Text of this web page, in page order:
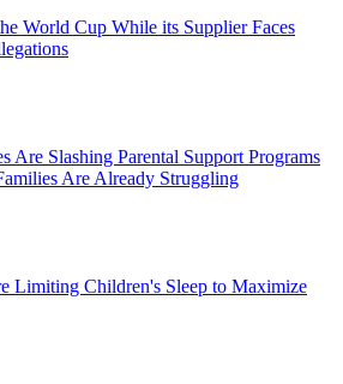
World Cup While its Supplier Faces
Are Slashing Parental Support Programs
Are Already Struggling
Limiting Children's Sleep to Maximize